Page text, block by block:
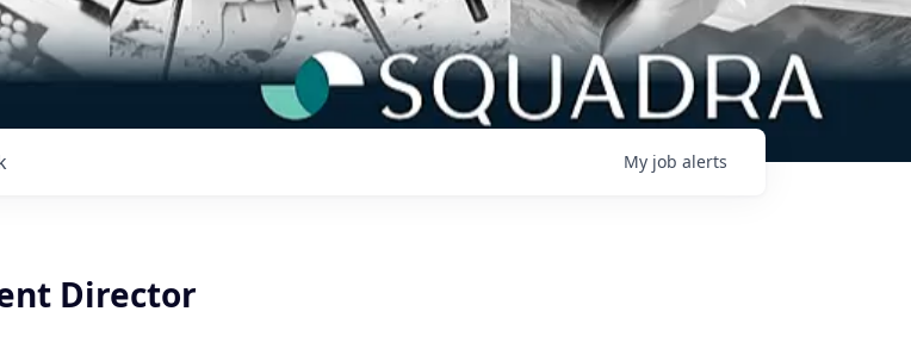
My job alerts
Director